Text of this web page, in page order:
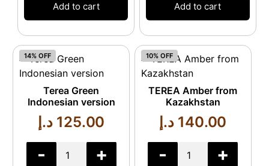
Add to cart Add to cart
14% OFF
Terea Green
Indonesian version
125.00 د.إ
- +
10% OFF
TEREA Amber from
Kazakhstan
140.00 د.إ
- +